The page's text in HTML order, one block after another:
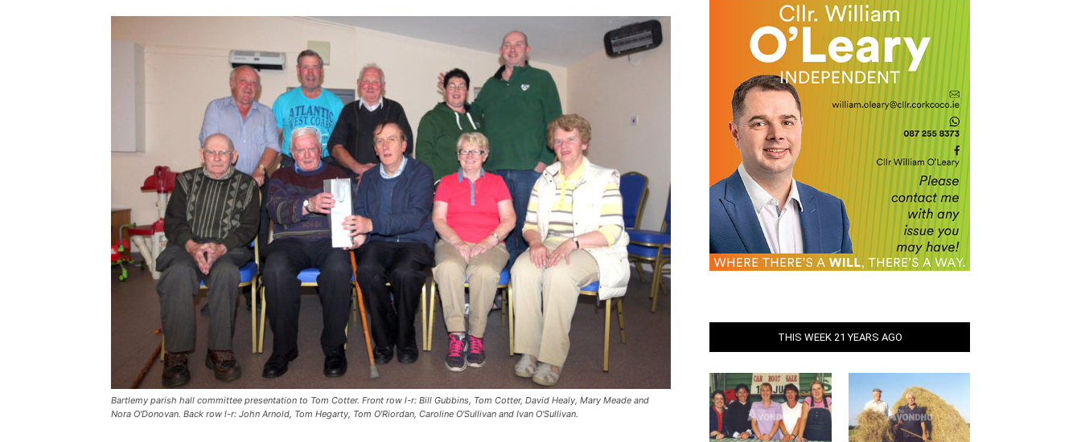
Bartlemy parish hall committee presentation to Tom Cotter. Front row l-r: Bill Gubbins, Tom Cotter, David Healy, Mary Meade and
Nora O'Donovan. Back row l-r: John Arnold, Tom Hegarty, Tom O'Riordan, Caroline O'Sullivan and Ivan O'Sullivan.
THIS WEEK 21 YEARS AGO